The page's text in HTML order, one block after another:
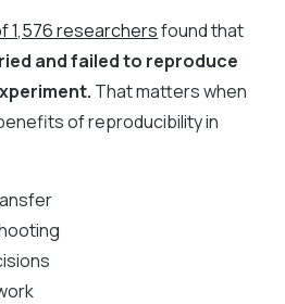
1,576 researchersfound that
and failed to reproduce
That matters when
of reproducibility in